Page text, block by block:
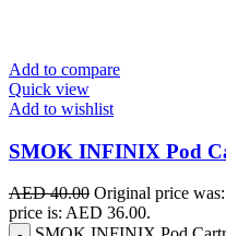
Add to compare
Quick view
Add to wishlist
SMOK INFINIX Pod
AED40.00 Original price
price is: AED 36.00.